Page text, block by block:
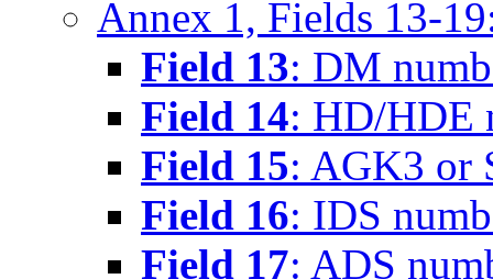
Annex 1, Fields 13-
Field 13: DM
Field 14: HD/HDE
Field 15: AGK3 or
Field 16: IDS
Field 17: ADS